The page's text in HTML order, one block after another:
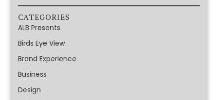
CATEGORIES
ALB Presents
Birds Eye View
Brand Experience
Business
Design